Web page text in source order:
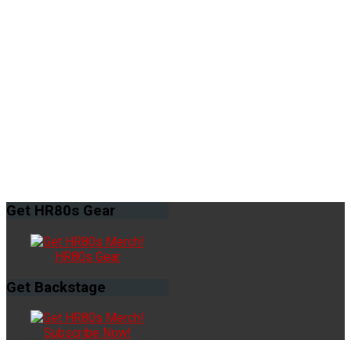
Get HR80s Gear
HR80s Gear
Get Backstage
Subscribe Now!